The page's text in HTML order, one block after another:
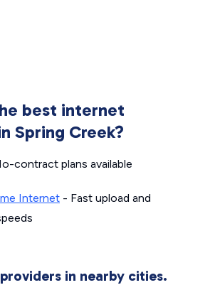
best internet
Spring Creek?
contract plans available
Internet - Fast upload and
in nearby cities.